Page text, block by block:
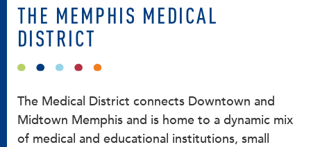
THE MEMPHIS MEDICAL
DISTRICT
The Medical District connects Downtown and
Midtown Memphis and is home to a dynamic mix
of medical and educational institutions, small